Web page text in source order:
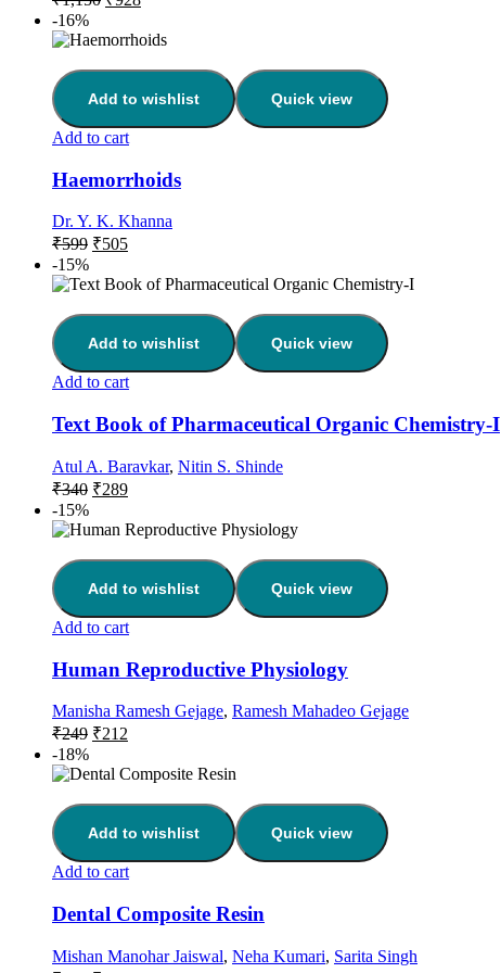
-16%
Add to wishlist Quick view
Add to cart
Haemorrhoids
Dr. Y. K. Khanna
₹599 ₹505
-15%
Add to wishlist Quick view
Add to cart
Text Book of Pharmaceutical Organic Chemistry-I
Atul A. Baravkar, Nitin S. Shinde
₹340 ₹289
-15%
Add to wishlist Quick view
Add to cart
Human Reproductive Physiology
Manisha Ramesh Gejage, Ramesh Mahadeo Gejage
₹249 ₹212
-18%
Add to wishlist Quick view
Add to cart
Dental Composite Resin
Mishan Manohar Jaiswal, Neha Kumari, Sarita Singh